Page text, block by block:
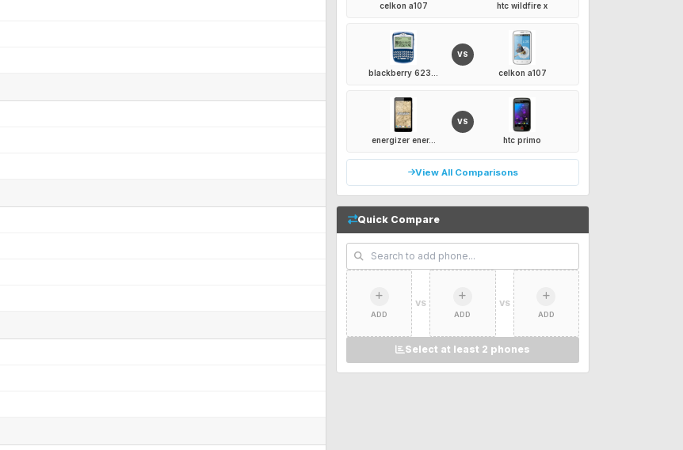
celkon a107 htc wildfire x
blackberry 623...
VS
celkon a107
energizer ener...
VS
htc primo
View All Comparisons
Quick Compare
ADD
VS
ADD
VS
ADD
Select at least 2 phones